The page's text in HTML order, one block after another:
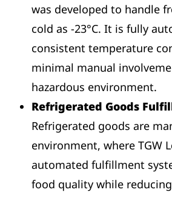
was developed to handle
cold as -23°C. It is fully
consistent temperature
minimal manual
hazardous environment.
Refrigerated Goods
Refrigerated goods are
environment, where TGW
automated fulfillment
food quality while